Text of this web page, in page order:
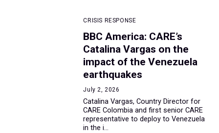
CRISIS RESPONSE
BBC America: CARE’s
Catalina Vargas on the
impact of the Venezuela
earthquakes
July 2, 2026
Catalina Vargas, Country Director for
CARE Colombia and first senior CARE
representative to deploy to Venezuela
in the i...